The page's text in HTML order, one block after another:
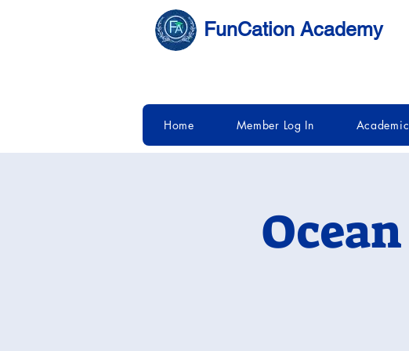
FunCation Academy
Home Member Log In